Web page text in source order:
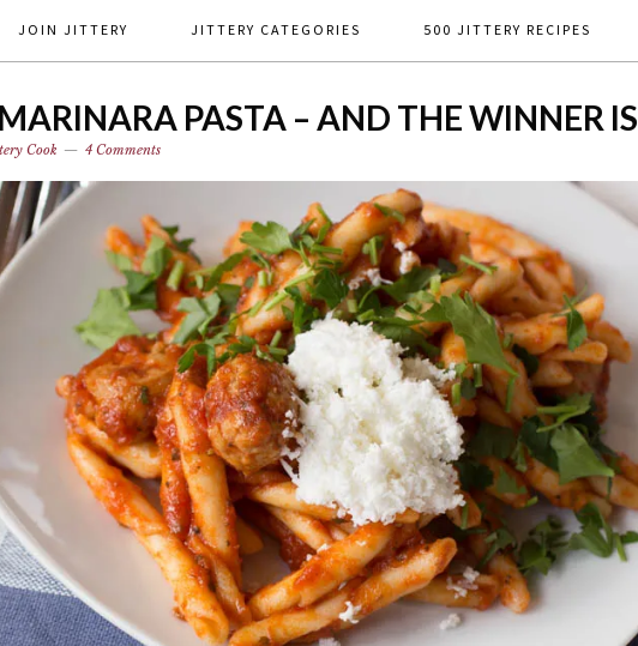
JOIN JITTERY JITTERY CATEGORIES 500 JITTERY RECIPES
PASTA – AND THE WINNER IS
Cook 4 Comments